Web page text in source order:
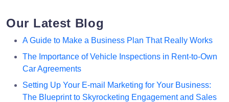
Our Latest Blog
A Guide to Make a Business Plan That Really Works
The Importance of Vehicle Inspections in Rent-to-Own
Car Agreements
Setting Up Your E-mail Marketing for Your Business:
The Blueprint to Skyrocketing Engagement and Sales